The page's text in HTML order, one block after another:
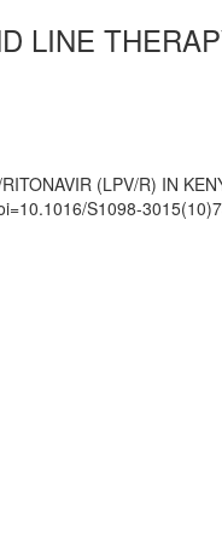
LINE
(LPV/R) IN
S1098-